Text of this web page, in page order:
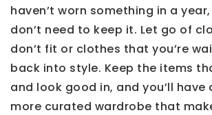
haven’t worn something in a
don’t need to keep it. Let go of
don’t fit or clothes that you’re
back into style. Keep the items
and look good in, and you’ll have
more curated wardrobe that